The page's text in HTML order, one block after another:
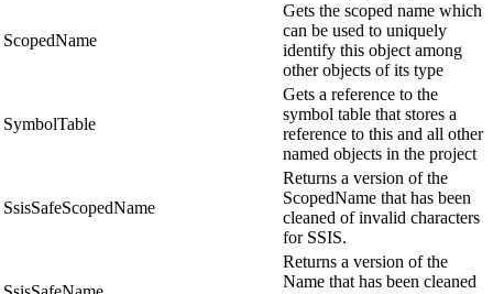
ScopedName
Gets the scoped name which
can be used to uniquely
identify this object among
other objects of its type
SymbolTable
Gets a reference to the
symbol table that stores a
reference to this and all other
named objects in the project
SsisSafeScopedName
Returns a version of the
ScopedName that has been
cleaned of invalid characters
for SSIS.
Returns a version of the
Name that has been cleaned